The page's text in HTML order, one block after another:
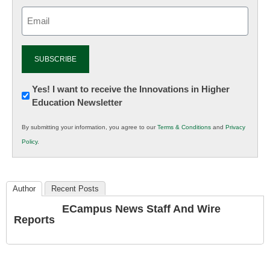
Newsletter:
Innovations
K12
Education
Yes! I want to receive the Innovations in Higher
Education Newsletter
By submitting your information, you agree to ourTerms & Conditions and Privacy
Policy.
Author Recent Posts
ECampus News Staff And Wire
Reports